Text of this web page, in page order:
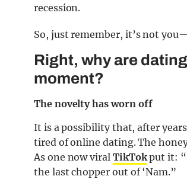
recession.
So, just remember, it’s not
Right, why are
moment?
The novelty has worn off
It is a possibility that, after
tired of online dating. The
As one now viral TikTokput it:
the last chopper out of ‘Nam.”